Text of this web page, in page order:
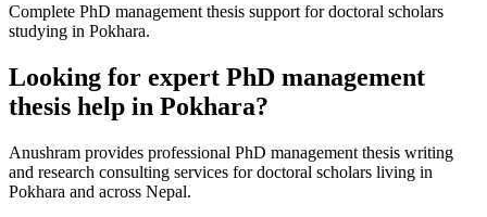
Complete PhD management thesis support for doctoral scholars
studying in Pokhara.
Looking for expert PhD management
thesis help in Pokhara?
Anushram provides professional PhD management thesis writing
and research consulting services for doctoral scholars living in
Pokhara and across Nepal.